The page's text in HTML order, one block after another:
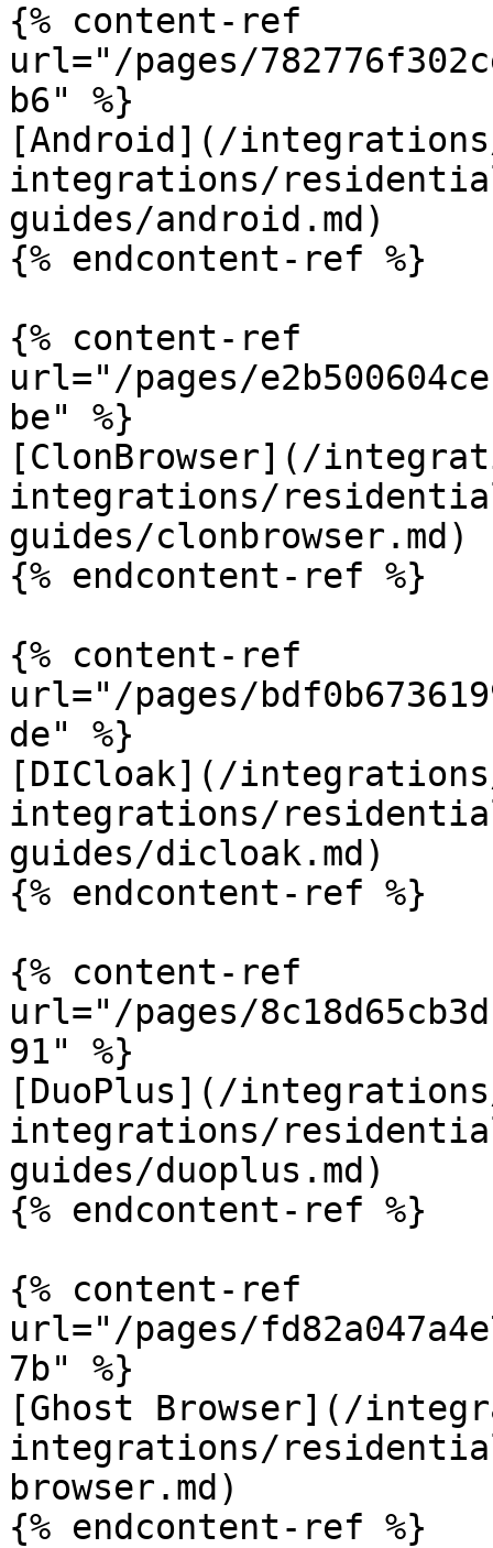
{% content-ref
url="/pages/
b6" %}
[Android](/
integrations/
guides/android.md)
{% endcontent-ref %}
{% content-ref
url="/pages/
be" %}
[ClonBrowser](/
integrations/
guides/clonbrowser.md)
{% endcontent-ref %}
{% content-ref
url="/pages/
de" %}
[DICloak](/
integrations/
guides/dicloak.md)
{% endcontent-ref %}
{% content-ref
url="/pages/
91" %}
[DuoPlus](/
integrations/
guides/duoplus.md)
{% endcontent-ref %}
{% content-ref
url="/pages/
7b" %}
[Ghost Browser](/
integrations/
browser.md)
{% endcontent-ref %}